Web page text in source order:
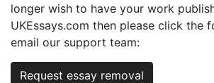
longer wish to have your work
UKEssays.com then please click the
email our support team:
Request essay removal